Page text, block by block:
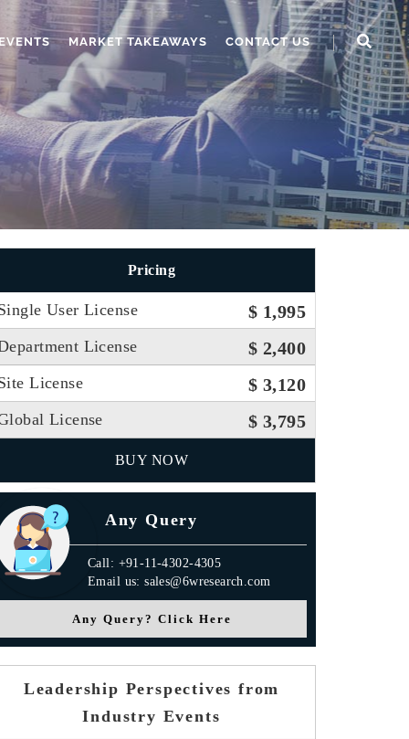
MARKET TAKEAWAYS CONTACT US
Pricing
User License $ 1,995
License $ 2,400
License $ 3,120
License $ 3,795
BUY NOW
Any Query
Call: +91-11-4302-4305
Email us: sales@6wresearch.com
Any Query? Click Here
Leadership Perspectives from
Industry Events